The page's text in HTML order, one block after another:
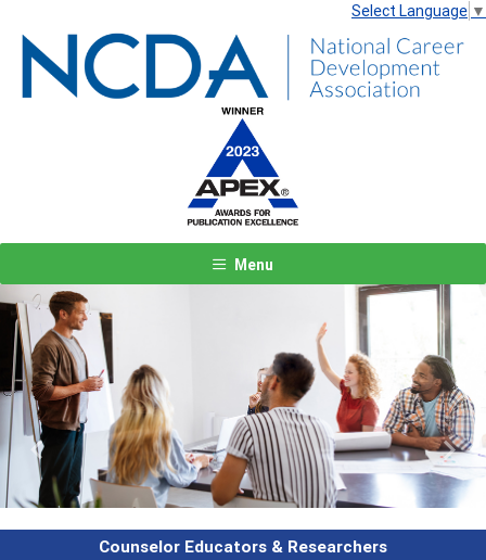
Select Language ▼
Menu
Counselor Educators & Researchers
Previous Next